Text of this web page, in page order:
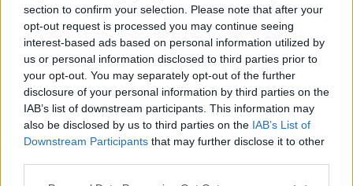
section to confirm your selection. Please note that after your
opt-out request is processed you may continue seeing
interest-based ads based on personal information utilized by
us or personal information disclosed to third parties prior to
your opt-out. You may separately opt-out of the further
disclosure of your personal information by third parties on the
IAB’s list of downstream participants. This information may
also be disclosed by us to third parties on the IAB’s List of
Downstream Participants that may further disclose it to other